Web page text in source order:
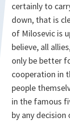
certainly to
down, that is
of Milosevic is
believe, all
only be better
cooperation in
people
in the famous
by any decision